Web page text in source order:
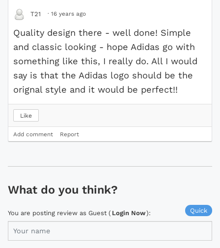
T21 · 16 years ago
Quality design there - well done! Simple
and classic looking - hope Adidas go with
something like this, I really do. All I would
say is that the Adidas logo should be the
orignal style and it would be perfect!!
Like
Add comment Report
What do you think?
Quick
You are posting review as Guest ( Login Now):